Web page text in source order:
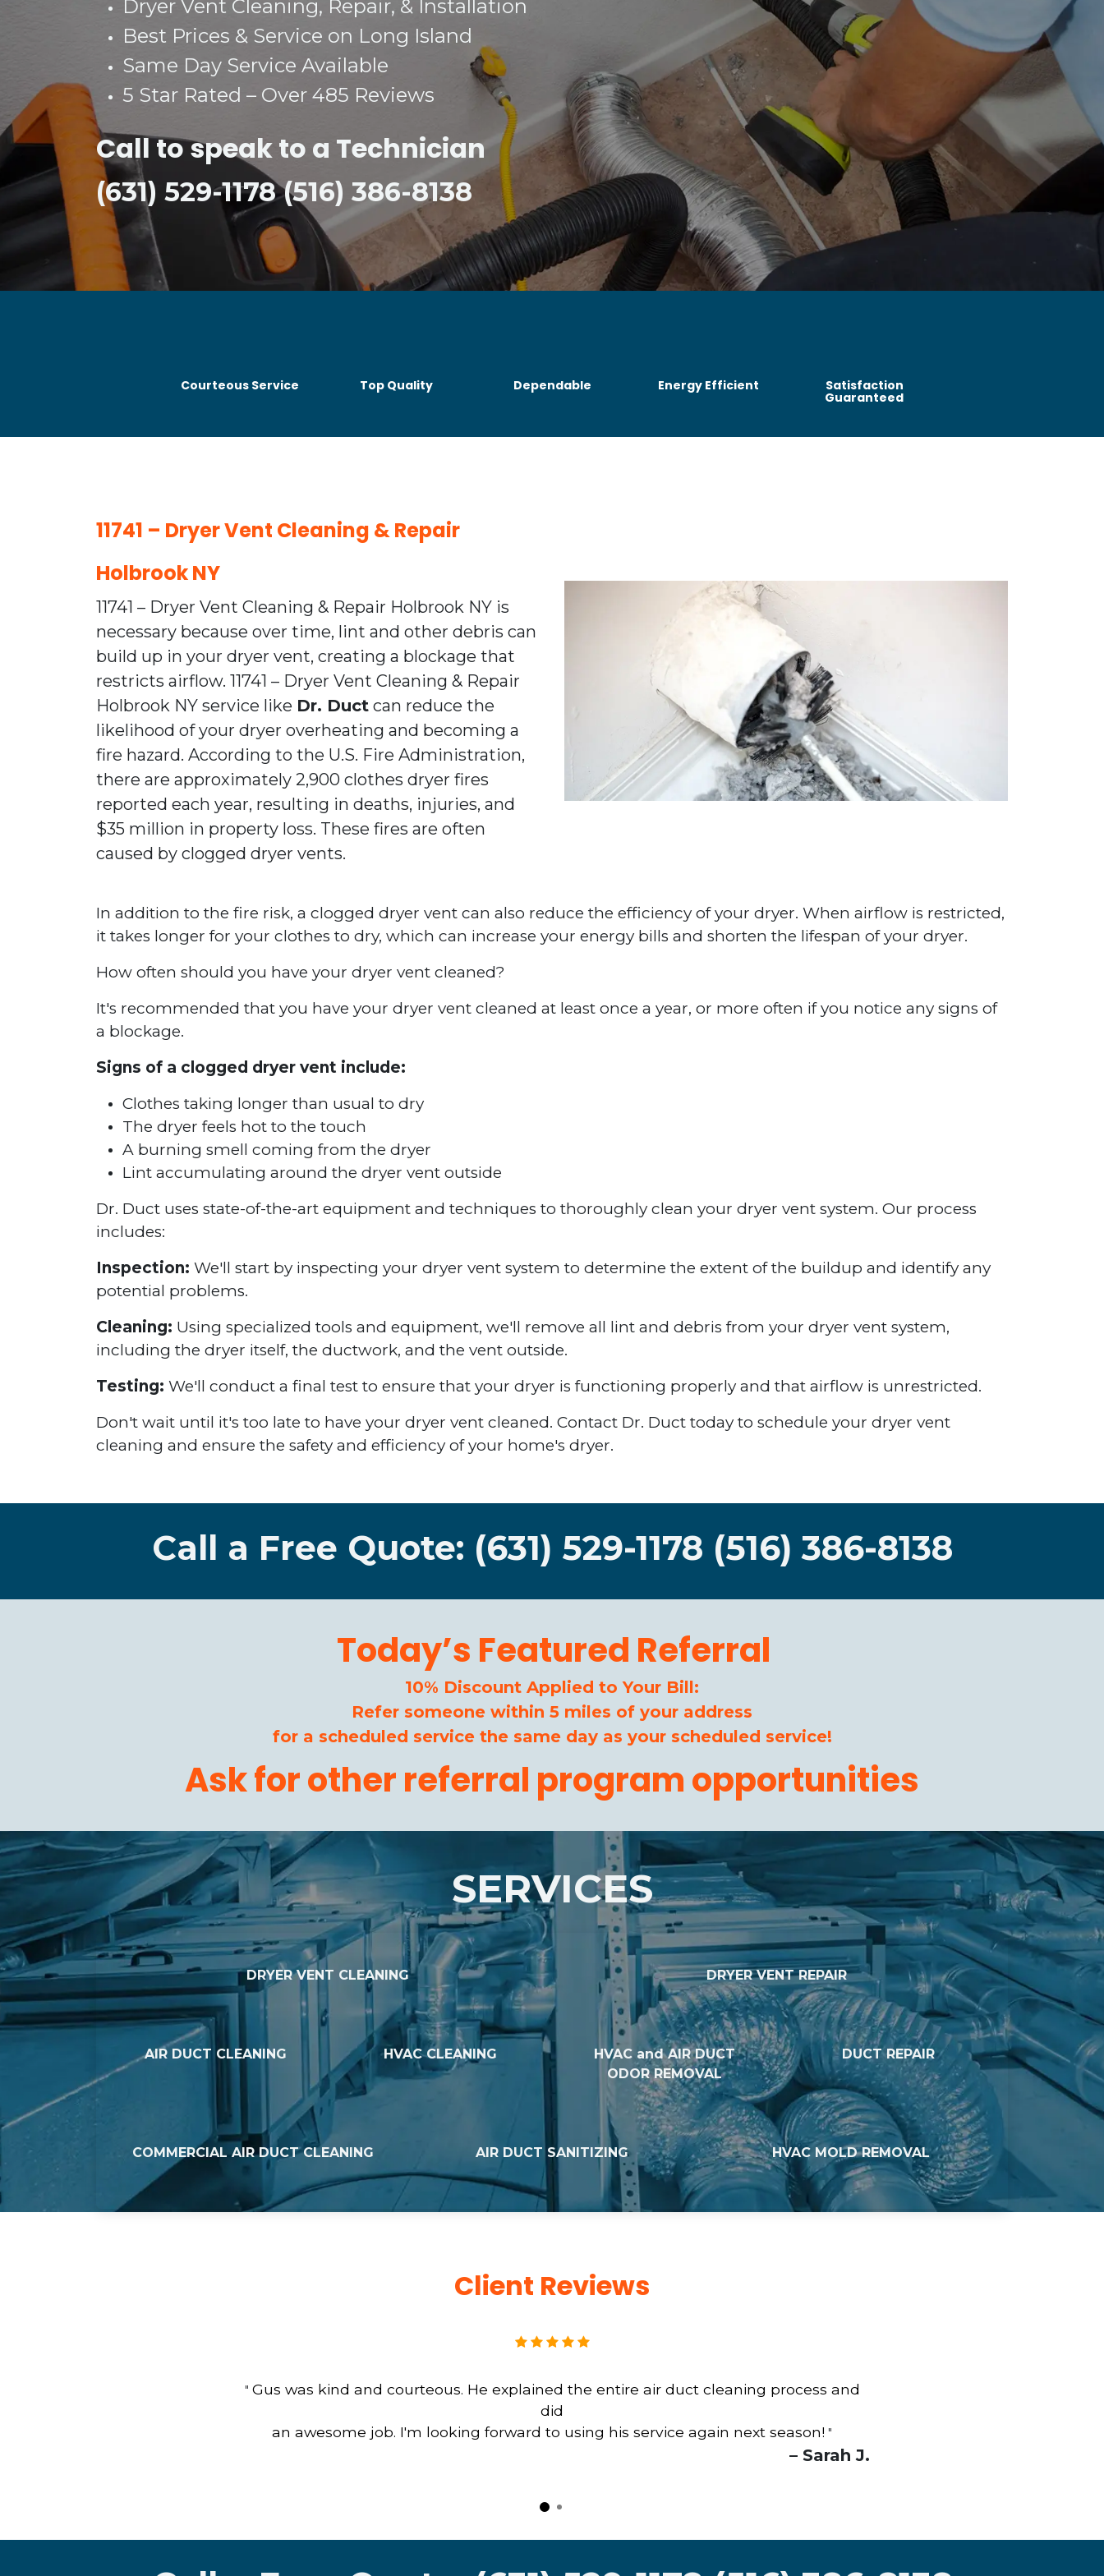
Dryer Vent Cleaning, Repair, & Installation
Best Prices & Service on Long Island
Same Day Service Available
5 Star Rated – Over 485 Reviews
Call to speak to a Technician
(631) 529-1178 (516) 386-8138
Courteous Service Top Quality Dependable Energy Efficient Satisfaction
Guaranteed
11741 – Dryer Vent Cleaning & Repair
Holbrook NY
11741 – Dryer Vent Cleaning & Repair Holbrook NY is
necessary because over time, lint and other debris can
build up in your dryer vent, creating a blockage that
restricts airflow. 11741 – Dryer Vent Cleaning & Repair
Holbrook NY service like Dr. Duct can reduce the
likelihood of your dryer overheating and becoming a
fire hazard. According to the U.S. Fire Administration,
there are approximately 2,900 clothes dryer fires
reported each year, resulting in deaths, injuries, and
$35 million in property loss. These fires are often
caused by clogged dryer vents.
In addition to the fire risk, a clogged dryer vent can also reduce the efficiency of your dryer. When airflow is restricted,
it takes longer for your clothes to dry, which can increase your energy bills and shorten the lifespan of your dryer.
How often should you have your dryer vent cleaned?
It's recommended that you have your dryer vent cleaned at least once a year, or more often if you notice any signs of
a blockage.
Signs of a clogged dryer vent include:
Clothes taking longer than usual to dry
The dryer feels hot to the touch
A burning smell coming from the dryer
Lint accumulating around the dryer vent outside
Dr. Duct uses state-of-the-art equipment and techniques to thoroughly clean your dryer vent system. Our process
includes:
Inspection: We'll start by inspecting your dryer vent system to determine the extent of the buildup and identify any
potential problems.
Cleaning: Using specialized tools and equipment, we'll remove all lint and debris from your dryer vent system,
including the dryer itself, the ductwork, and the vent outside.
Testing: We'll conduct a final test to ensure that your dryer is functioning properly and that airflow is unrestricted.
Don't wait until it's too late to have your dryer vent cleaned. Contact Dr. Duct today to schedule your dryer vent
cleaning and ensure the safety and efficiency of your home's dryer.
Call a Free Quote: (631) 529-1178 (516) 386-8138
Today’s Featured Referral
10% Discount Applied to Your Bill:
Refer someone within 5 miles of your address
for a scheduled service the same day as your scheduled service!
Ask for other referral program opportunities
SERVICES
DRYER VENT CLEANING DRYER VENT REPAIR
AIR DUCT CLEANING HVAC CLEANING
HVAC and AIR DUCT
ODOR REMOVAL
DUCT REPAIR
COMMERCIAL AIR DUCT CLEANING AIR DUCT SANITIZING HVAC MOLD REMOVAL
Client Reviews
" Gus was kind and courteous. He explained the entire air duct cleaning process and
did
an awesome job. I'm looking forward to using his service again next season! "
– Sarah J.